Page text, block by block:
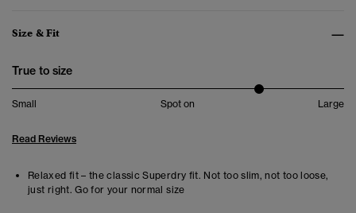
Size & Fit
True to size
Small Spot on Large
Read Reviews
Relaxed fit – the classic Superdry fit. Not too slim, not too loose,
just right. Go for your normal size